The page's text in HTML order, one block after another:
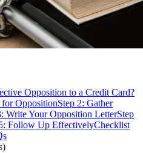
Opposition to a Credit Card?
for OppositionStep 2: Gather
Write Your Opposition LetterStep
Follow Up EffectivelyChecklist
)